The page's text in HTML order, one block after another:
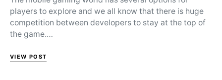
players to explore and we all know that there is huge
competition between developers to stay at the top of
the game.…
VIEW POST